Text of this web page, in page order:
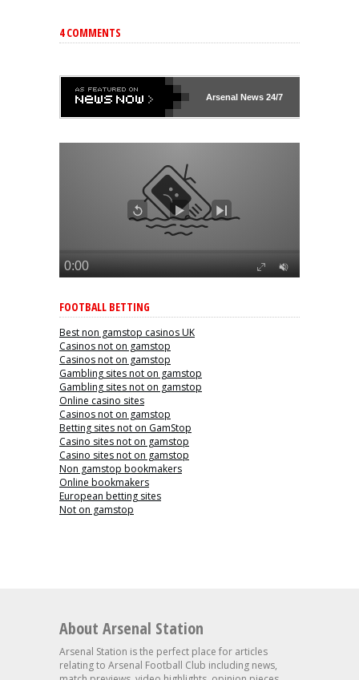
4 COMMENTS
ArsenalNews 24/7
FOOTBALL BETTING
Best non gamstop casinos UK
Casinos not on gamstop
Casinos not on gamstop
Gambling sites not on gamstop
Gambling sites not on gamstop
Online casino sites
Casinos not on gamstop
Betting sites not on GamStop
Casino sites not on gamstop
Casino sites not on gamstop
Non gamstop bookmakers
Online bookmakers
European betting sites
Not on gamstop
About Arsenal Station
Arsenal Station is the perfect place for articles
relating to Arsenal Football Club including news,